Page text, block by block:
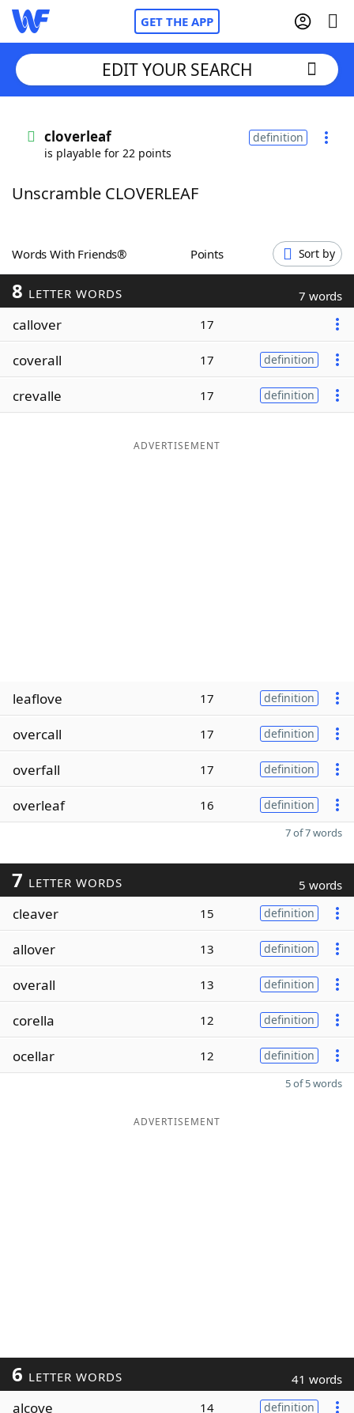
GET THE APP
Words With FriendsCheat
ScrabbleHelpers
Today's NYT Games
Word ListMaker
EDIT YOUR SEARCH
cloverleaf
is playable for 22 points
definition
Unscramble CLOVERLEAF
Words With Friends® Points Sort by
8 LETTER WORDS 7 words
callover 17
coverall 17 definition
crevalle 17 definition
ADVERTISEMENT
leaflove 17 definition
overcall 17 definition
overfall 17 definition
overleaf 16 definition
7 of 7 words
7 LETTER WORDS 5 words
cleaver 15 definition
allover 13 definition
overall 13 definition
corella 12 definition
ocellar 12 definition
5 of 5 words
ADVERTISEMENT
6 LETTER WORDS 41 words
alcove 14 definition